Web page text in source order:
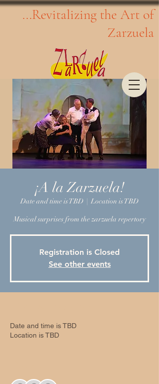
...Revitalizing the Art of
Zarzuela
¡A la Zarzuela!
Date and time is TBD
  |
Location is TBD
Musical surprises from the zarzuela repertory
Registration is Closed
See other events
Date and time is TBD
Location is TBD